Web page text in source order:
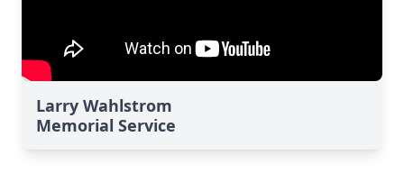
Larry Wahlstrom
Memorial Service